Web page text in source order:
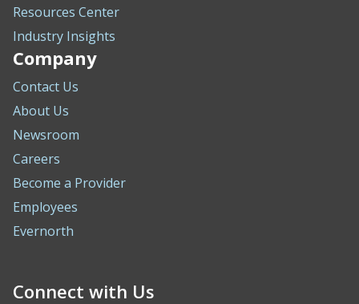
Resources Center
Industry Insights
Company
Contact Us
About Us
Newsroom
Careers
Become a Provider
Employees
Evernorth
Connect with Us